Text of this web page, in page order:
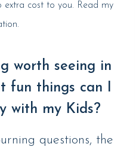
extra cost to you. Read my
worth seeing in
fun things can I
with my Kids?
questions, the